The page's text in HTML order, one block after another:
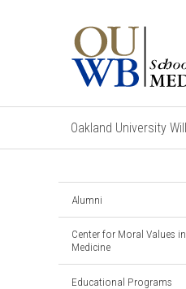
Oakland University
Alumni
Center for Moral Values
Medicine
Educational Programs